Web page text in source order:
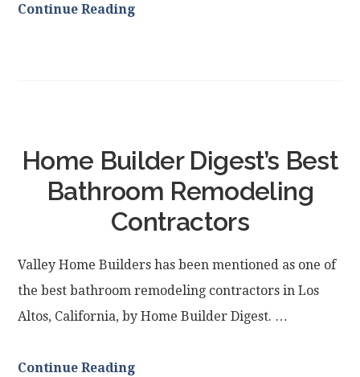
Continue Reading
Home Builder Digest’s Best
Bathroom Remodeling
Contractors
Valley Home Builders has been mentioned as one of
the best bathroom remodeling contractors in Los
Altos, California, by Home Builder Digest. …
Continue Reading